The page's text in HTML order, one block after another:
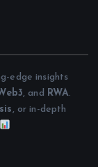
edge insights
, and RWA.
, or in-depth